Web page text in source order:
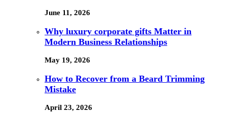
June 11, 2026
Why luxury corporate gifts Matter in
Modern Business Relationships
May 19, 2026
How to Recover from a Beard Trimming
Mistake
April 23, 2026